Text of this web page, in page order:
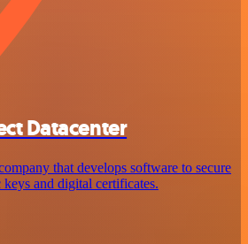
Datacenter
that develops software to secure
and digital certificates.